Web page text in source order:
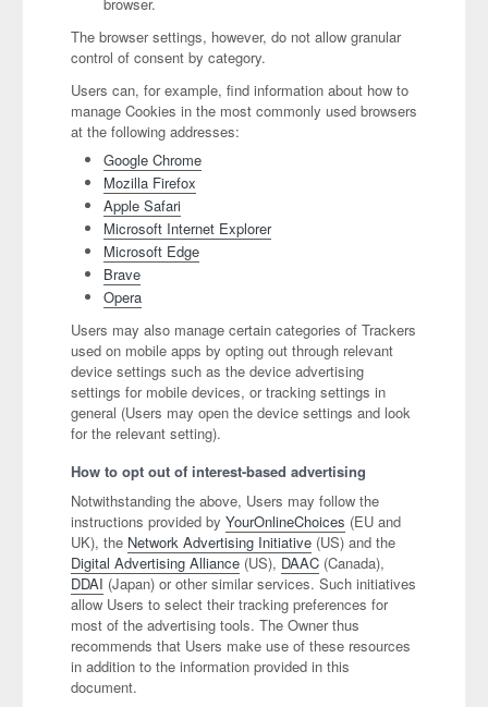
The browser settings, however, do not allow granular
control of consent by category.
Users can, for example, find information about how to
manage Cookies in the most commonly used browsers
at the following addresses:
Google Chrome
Mozilla Firefox
Apple Safari
Microsoft Internet Explorer
Microsoft Edge
Brave
Opera
Users may also manage certain categories of Trackers
used on mobile apps by opting out through relevant
device settings such as the device advertising
settings for mobile devices, or tracking settings in
general (Users may open the device settings and look
for the relevant setting).
How to opt out of interest-based advertising
Notwithstanding the above, Users may follow the
instructions provided by YourOnlineChoices (EU and
UK), the Network Advertising Initiative (US) and the
Digital Advertising Alliance (US), DAAC (Canada),
DDAI (Japan) or other similar services. Such initiatives
allow Users to select their tracking preferences for
most of the advertising tools. The Owner thus
recommends that Users make use of these resources
in addition to the information provided in this
document.